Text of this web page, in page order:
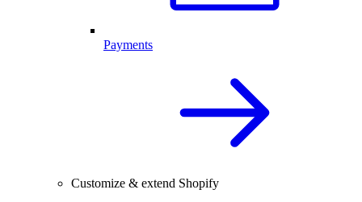
Payments
Customize & extend Shopify